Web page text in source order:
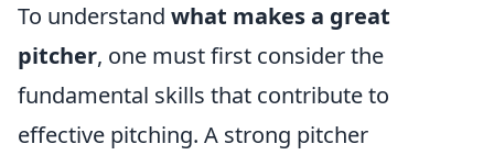
To understand what makes a great
pitcher, one must first consider the
fundamental skills that contribute to
effective pitching. A strong pitcher